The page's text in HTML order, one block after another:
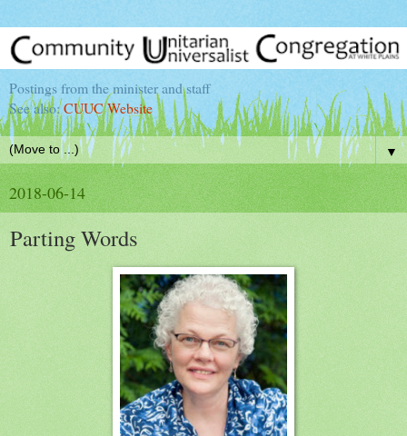
Postings from the minister and staff
See also:CUUC Website
▼
2018-06-14
Parting Words